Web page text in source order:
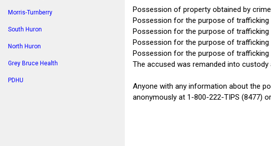
Morris-Turnberry
South Huron
North Huron
Grey Bruce Health
PDHU
Possession of property obtained by
Possession for the purpose of trafficking
Possession for the purpose of trafficking
Possession for the purpose of trafficking
Possession for the purpose of trafficking
The accused was remanded into
Anyone with any information about the
anonymously at 1-800-222-TIPS (8477)